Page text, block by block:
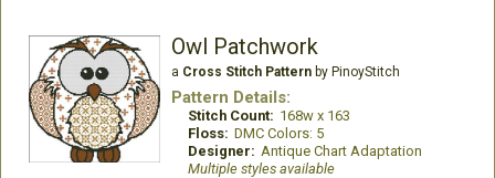
Owl Patchwork
a Cross Stitch Patternby PinoyStitch
Pattern Details:
Stitch Count: 168w x 163
Floss: DMC Colors: 5
Designer: Antique Chart Adaptation
Multiple styles available